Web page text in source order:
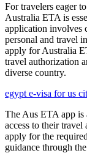
For travelers eager
Australia ETA is
application involves
personal and travel
apply for Australia
travel authorization
diverse country.
egypt e-visa for us
The Aus ETA app is
access to their
apply for the
guidance through